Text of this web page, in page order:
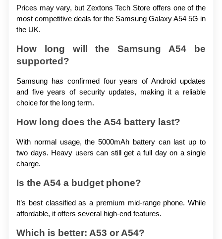
Prices may vary, but Zextons Tech Store offers one of the
most competitive deals for the Samsung Galaxy A54 5G in
the UK.
How long will the Samsung A54 be
supported?
Samsung has confirmed four years of Android updates
and five years of security updates, making it a reliable
choice for the long term.
How long does the A54 battery last?
With normal usage, the 5000mAh battery can last up to
two days. Heavy users can still get a full day on a single
charge.
Is the A54 a budget phone?
It’s best classified as a premium mid-range phone. While
affordable, it offers several high-end features.
Which is better: A53 or A54?